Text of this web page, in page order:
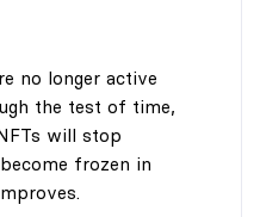
no longer active
the test of time,
will stop
frozen in